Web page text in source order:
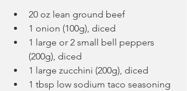
20 oz lean ground beef
1 onion (100g), diced
1 large or 2 small bell peppers
(200g), diced
1 large zucchini (200g), diced
1 tbsp low sodium taco seasoning